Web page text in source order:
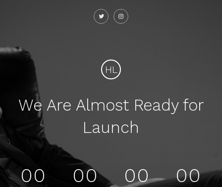
HL
We Are Almost Ready for
Launch
00 00 00 00